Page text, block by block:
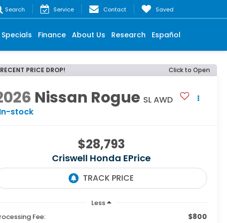
Search Service Contact Saved
Specials Finance About Us Research Español
RECENT PRICE DROP! Click to Open
Nissan Rogue SL AWD
In-stock
$28,793
Criswell Honda EPrice
Less
Fee:
$800